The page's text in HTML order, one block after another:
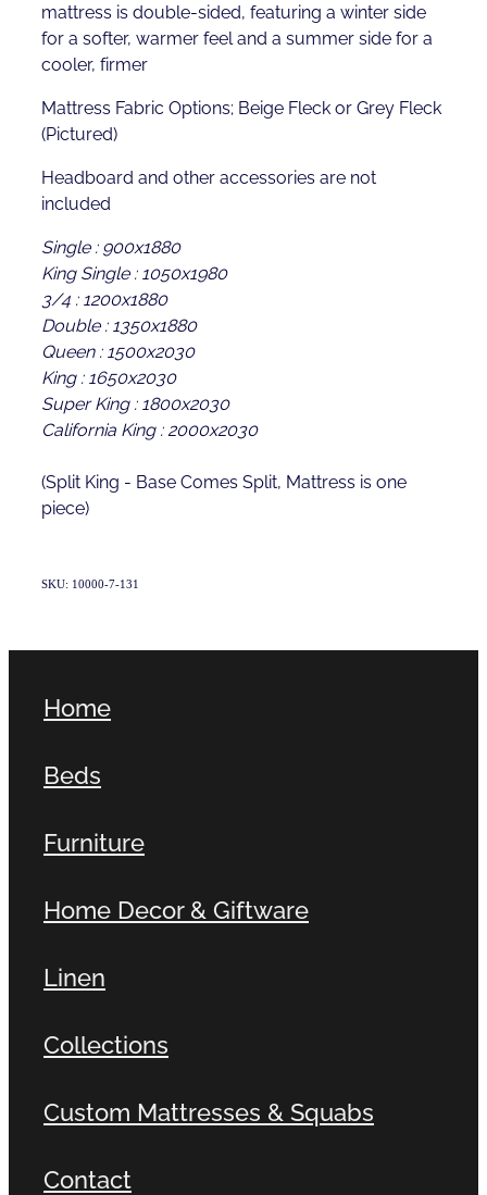
mattress is double-sided, featuring a winter side
for a softer, warmer feel and a summer side for a
cooler, firmer
Mattress Fabric Options; Beige Fleck or Grey Fleck
(Pictured)
Headboard and other accessories are not
included
Single : 900x1880
King Single : 1050x1980
3/4 : 1200x1880
Double : 1350x1880
Queen : 1500x2030
King : 1650x2030
Super King : 1800x2030
California King : 2000x2030
(Split King - Base Comes Split, Mattress is one
piece)
SKU: 10000-7-131
Home
Beds
Furniture
Home Decor & Giftware
Linen
Collections
Custom Mattresses & Squabs
Contact